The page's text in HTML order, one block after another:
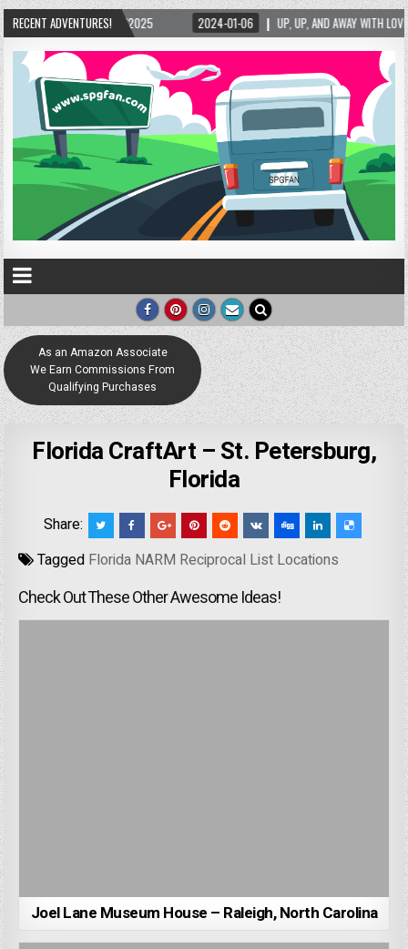
RECENT ADVENTURES!
2024-01-06 UP, UP, AND AWAY WITH LOVE! THE NEW LOVE LOCK
As an Amazon Associate
We Earn Commissions From
Qualifying Purchases
Florida CraftArt – St. Petersburg,
Florida
Share:
Tagged Florida NARM Reciprocal List Locations
Check Out These Other Awesome Ideas!
Joel Lane Museum House – Raleigh, North Carolina